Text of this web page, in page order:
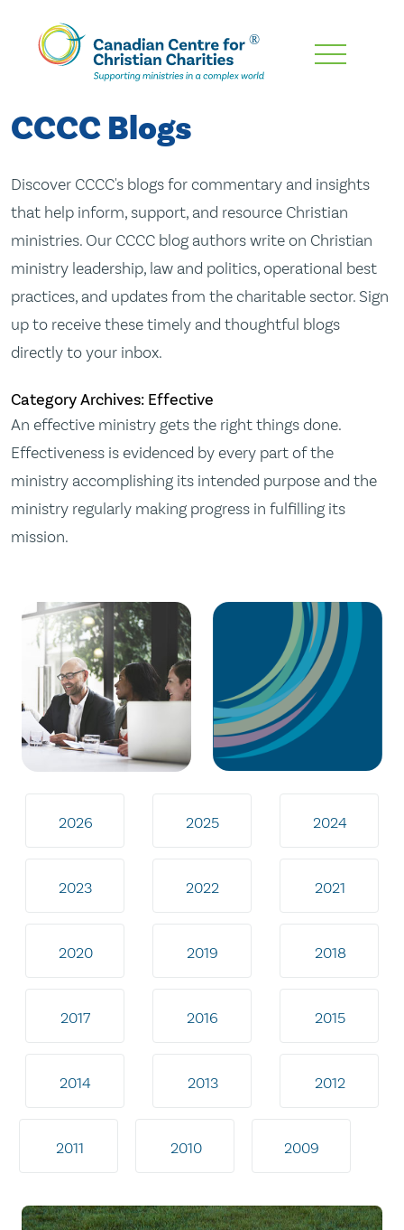
Skip
Content
CCCC Blogs
Discover CCCC's blogs for commentary and insights
that help inform, support, and resource Christian
ministries. Our CCCC blog authors write on Christian
ministry leadership, law and politics, operational best
practices, and updates from the charitable sector. Sign
up to receive these timely and thoughtful blogs
directly to your inbox.
Category Archives: Effective
An effective ministry gets the right things done.
Effectiveness is evidenced by every part of the
ministry accomplishing its intended purpose and the
ministry regularly making progress in fulfilling its
mission.
2026 2025 2024
2023 2022 2021
2020 2019 2018
2017 2016 2015
2014 2013 2012
2011 2010 2009